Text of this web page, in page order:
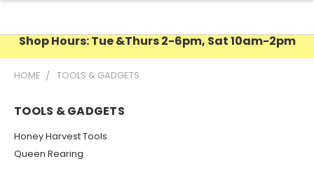
Shop Hours: Tue &Thurs 2-6pm, Sat 10am-2pm
HOME TOOLS & GADGETS
TOOLS & GADGETS
Honey Harvest Tools
Queen Rearing